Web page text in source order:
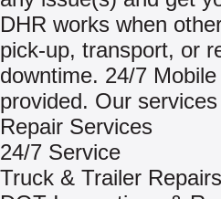
DHR works when
pick-up, transport, or
downtime. 24/7
provided. Our
Repair Services
24/7 Service
Truck & Trailer Repairs